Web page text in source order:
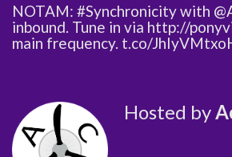
NOTAM: #Synchronicity with
inbound. Tune in via http://
main frequency. t.co/
Hosted by